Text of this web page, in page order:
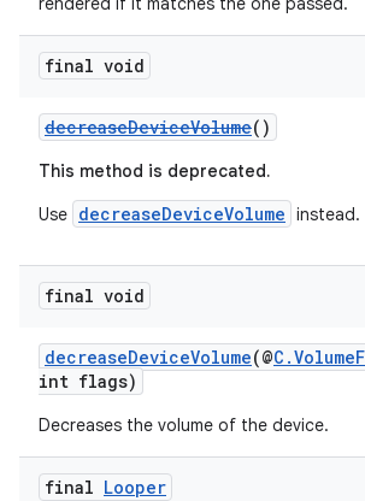
final void
decreaseDeviceVolume()
This method is deprecated.
Use decreaseDeviceVolume instead.
final void
decreaseDeviceVolume(@
int flags)
Decreases the volume of the device.
final Looper